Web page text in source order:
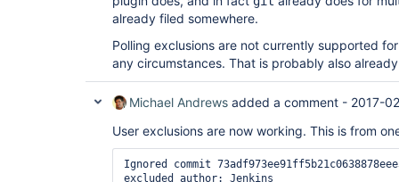
already filed somewhere.
Polling exclusions are not currently supported
any circumstances. That is probably also
Michael Andrews added a comment - 2017-
User exclusions are now working. This is from
Ignored commit